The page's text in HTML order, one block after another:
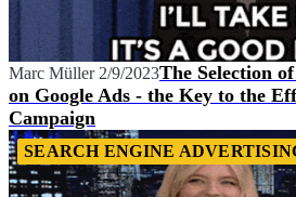
Marc Müller 2/9/2023The Selection
on Google Ads - the Key to the
Campaign
SEARCH ENGINE